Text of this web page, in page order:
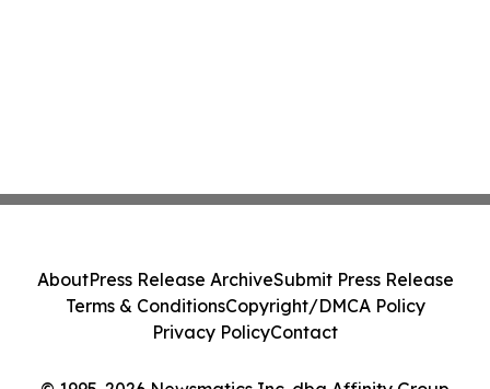
AboutPress Release ArchiveSubmit Press Release
Terms & ConditionsCopyright/DMCA Policy
Privacy PolicyContact